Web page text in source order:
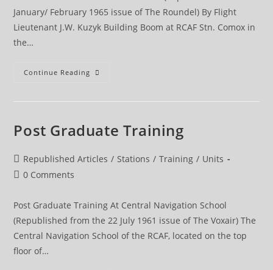
January/ February 1965 issue of The Roundel) By Flight
Lieutenant J.W. Kuzyk Building Boom at RCAF Stn. Comox in
the…
Continue Reading Comox
Post Graduate Training
Post
category:
Republished Articles / Stations / Training / Units
Post0 Comments
Post Graduate Training At Central Navigation School
(Republished from the 22 July 1961 issue of The Voxair) The
Central Navigation School of the RCAF, located on the top
floor of…